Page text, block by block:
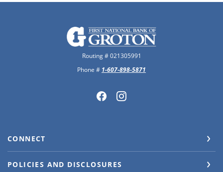
The First National Bank of Groton
Routing # 021305991
Phone # 1-607-898-5871
CONNECT
POLICIES AND DISCLOSURES